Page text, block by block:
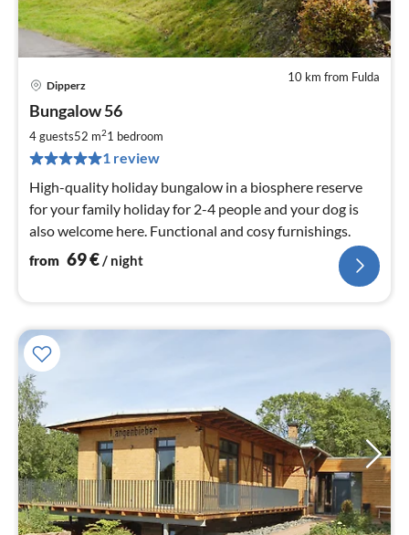
10 km from Fulda
Dipperz
Bungalow 56
4 guests52 m21 bedroom
1 review
High-quality holiday bungalow in a biosphere reserve
for your family holiday for 2-4 people and your dog is
also welcome here. Functional and cosy furnishings.
from 69€/ night